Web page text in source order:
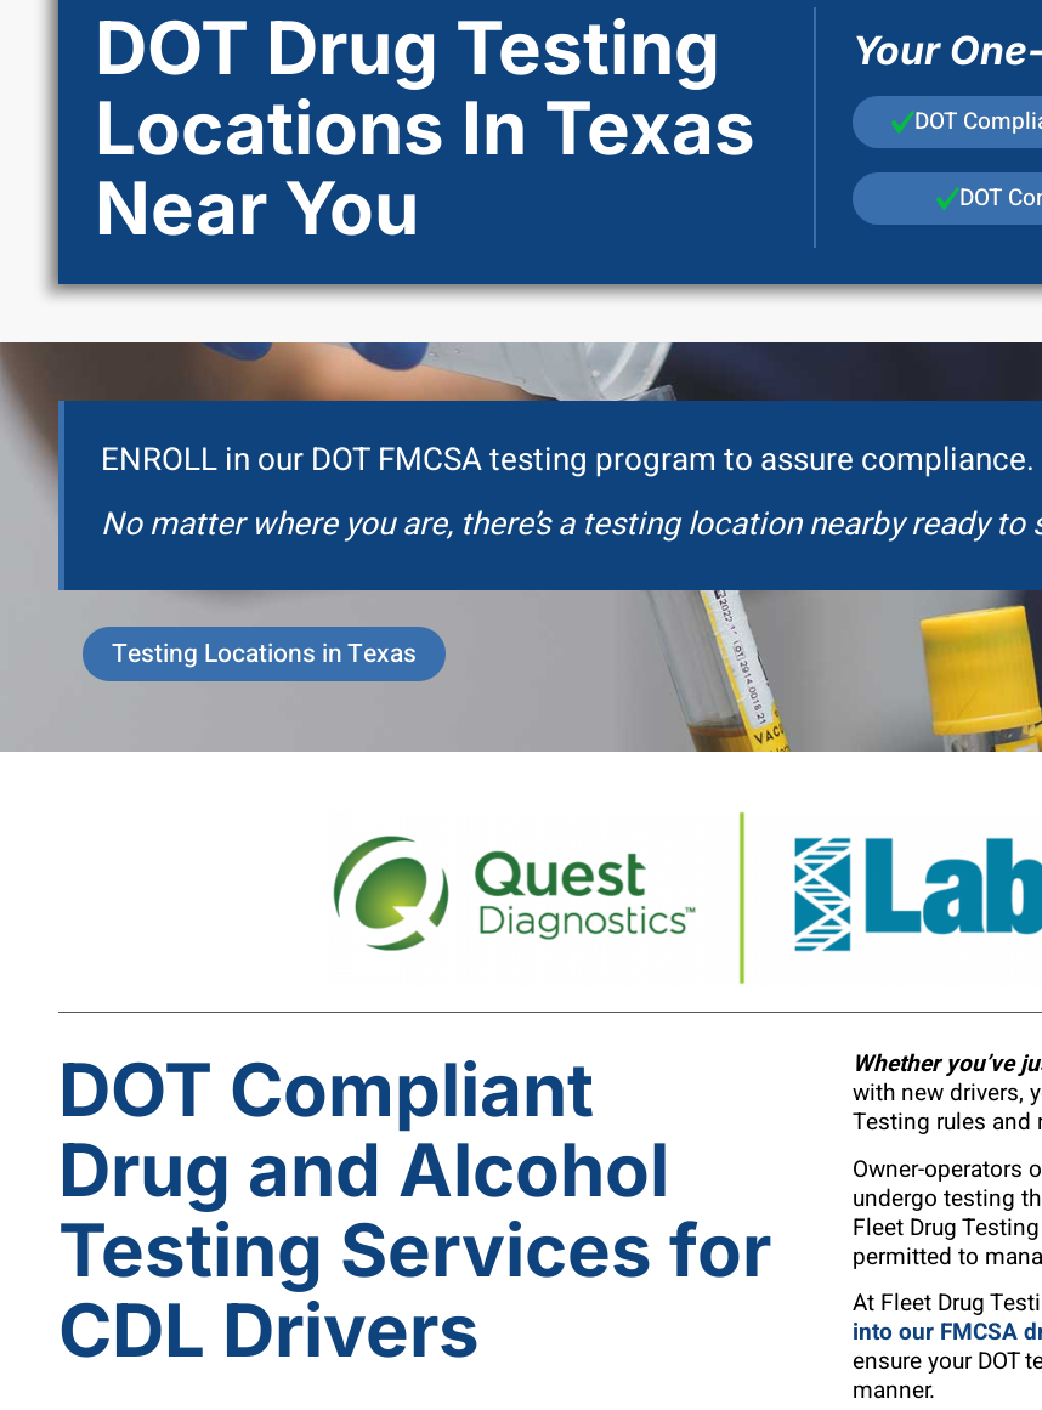
DOT Drug Testing
Locations In Texas
Near You
Your
DOT
DOT
ENROLL in our DOT FMCSA testing program to assure compliance.
No matter where you are, there’s a testing location nearby ready to
Testing Locations in Texas
DOT Compliant
Drug and Alcohol
Testing Services for
CDL Drivers
Whether you’ve
with new drivers,
Testing rules and
Owner-operators
undergo testing
Fleet Drug
permitted to
At Fleet Drug
into our FMCSA
ensure your DOT
manner.